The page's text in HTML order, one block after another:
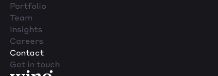
Portfolio
Team
Insights
Careers
Contact
Get in touch